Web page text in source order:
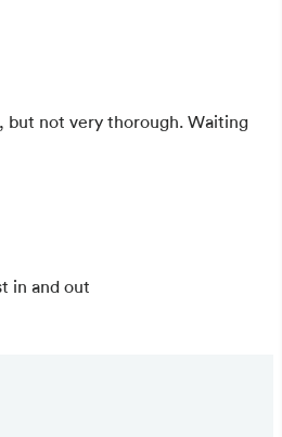
but not very thorough. Waiting
in and out